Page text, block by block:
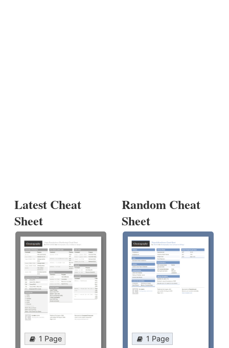
Latest Cheat
Sheet
1 Page
Random Cheat
Sheet
1 Page